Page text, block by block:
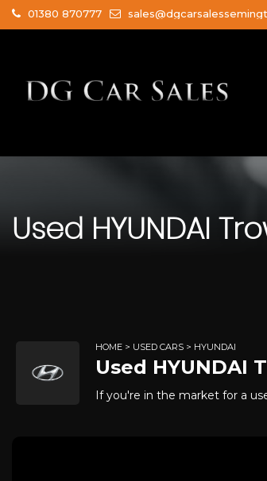
01380 870777
Used HYUNDAI
HOME > USED CARS > HYUNDAI
Used HYUNDAI
If you're in the market for a